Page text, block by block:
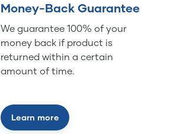
Money-Back Guarantee
We guarantee 100% of your
money back if product is
returned within a certain
amount of time.
Learn more